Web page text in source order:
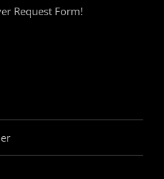
Request Form!